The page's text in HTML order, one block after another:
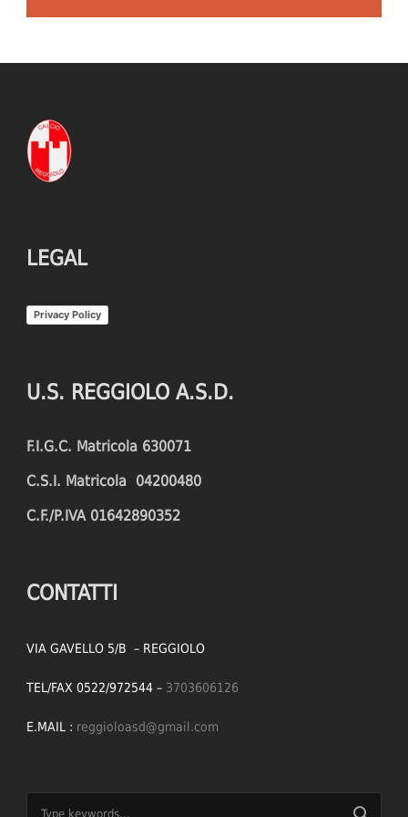
LEGAL
Privacy Policy
U.S. REGGIOLO A.S.D.
F.I.G.C. Matricola 630071
C.S.I. Matricola 04200480
C.F./P.IVA 01642890352
CONTATTI
VIA GAVELLO 5/B – REGGIOLO
TEL/FAX 0522/972544 – 3703606126
E.MAIL : reggioloasd@gmail.com